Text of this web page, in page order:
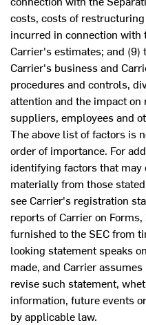
costs, costs of
incurred in connection with
Carrier's estimates; and (9)
Carrier's business and
procedures and controls,
attention and the impact
suppliers, employees and
The above list of factors is
order of importance. For
identifying factors that
materially from those
see Carrier's registration
reports of Carrier on
furnished to the SEC from
looking statement speaks
made, and Carrier
revise such statement,
information, future events
by applicable law.